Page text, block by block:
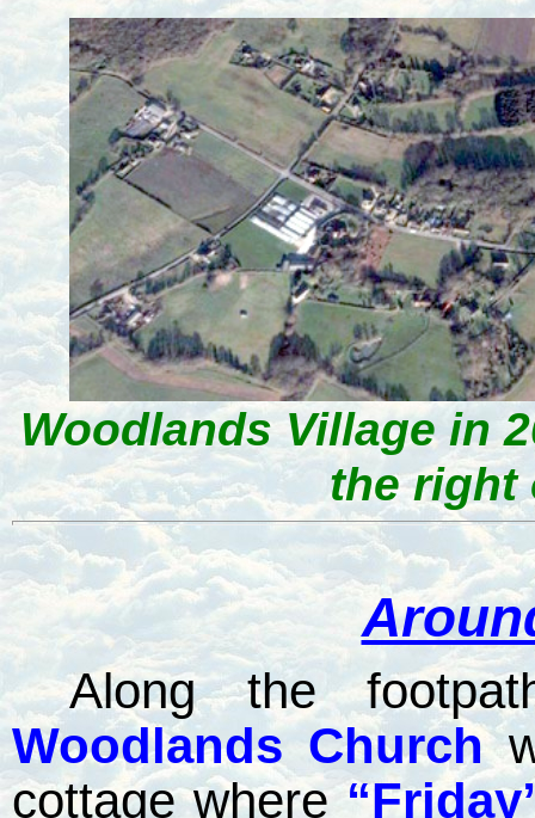
Woodlands Village in
the right
Along the
Woodlands Church
cottage where